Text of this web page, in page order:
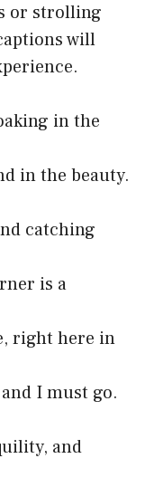
or strolling
will
in the
in the beauty.
catching
is a
right here in
I must go.
and